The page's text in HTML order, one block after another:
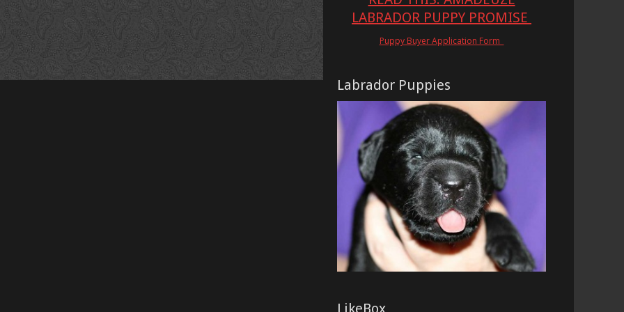
LABRADOR PUPPY PROMISE
Puppy Buyer Application Form
Labrador Puppies